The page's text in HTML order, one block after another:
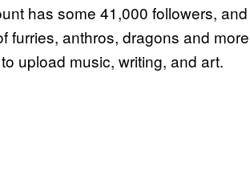
has some 41,000 followers, and
furries, anthros, dragons and
upload music, writing, and art.